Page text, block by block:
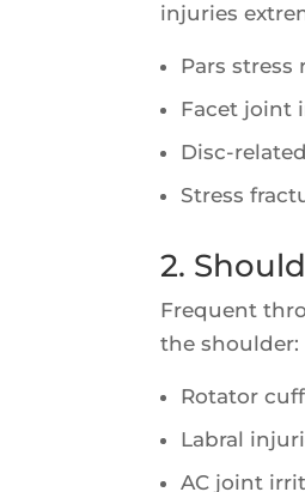
injuries
Pars stress
Facet joint
Disc-
Stress
2.
Frequent
the shoulder:
Rotator
Labral
AC joint